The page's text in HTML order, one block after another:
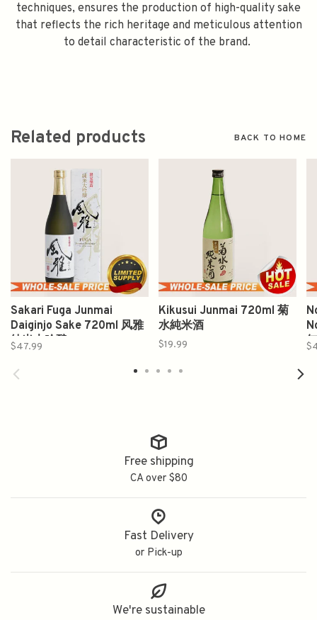
techniques, ensures the production of high-quality sake
that reflects the rich heritage and meticulous attention
to detail characteristic of the brand.
Related products BACK TO HOME
Sakari Fuga Junmai
Daiginjo Sake 720ml 风雅
纯米大吟酿
$47.99
Kikusui Junmai 720ml 菊
水純米酒
$19.99
Free shipping
CA over $80
Fast Delivery
or Pick-up
We're sustainable